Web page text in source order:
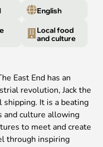
English
Local food
and culture
East End has an
revolution, Jack the
shipping. It is a beating
and culture allowing
to meet and create
through inspiring